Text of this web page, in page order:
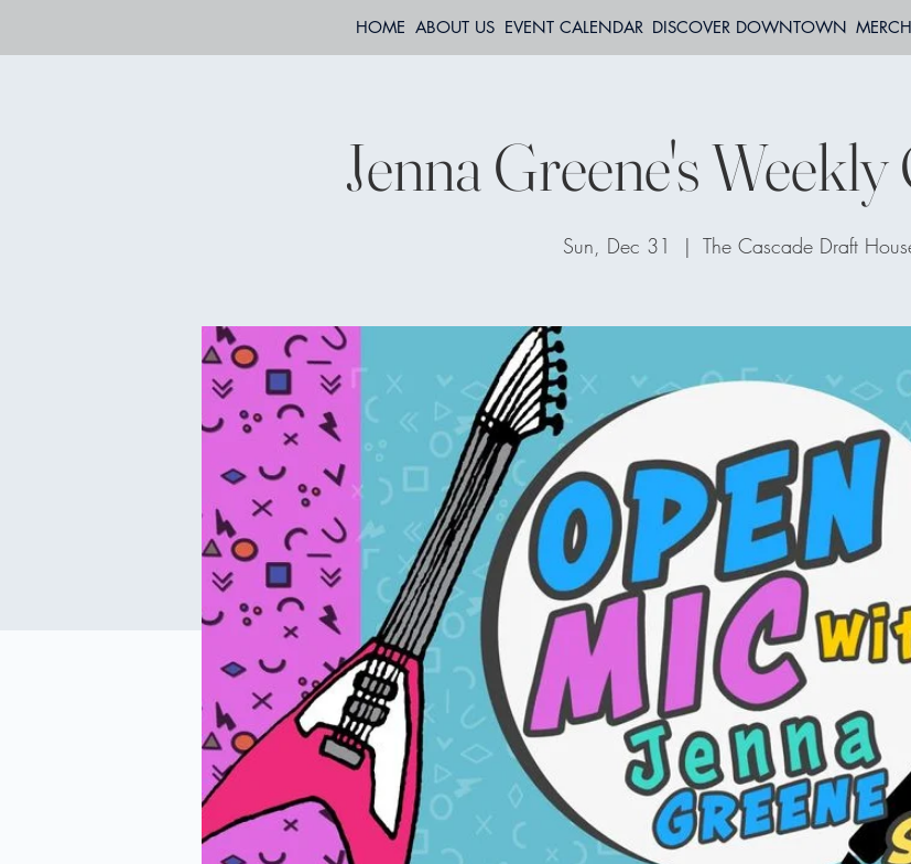
HOME ABOUT US EVENT CALENDAR DISCOVER DOWNTOWN MERCH
Jenna Greene's
Sun, Dec 31
  |
The Cascade Draft